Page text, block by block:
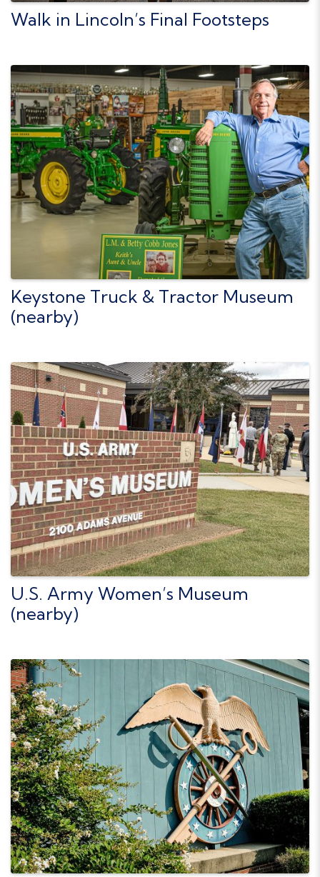
Walk in Lincoln’s Final Footsteps
Keystone Truck & Tractor Museum
(nearby)
U.S. Army Women’s Museum
(nearby)